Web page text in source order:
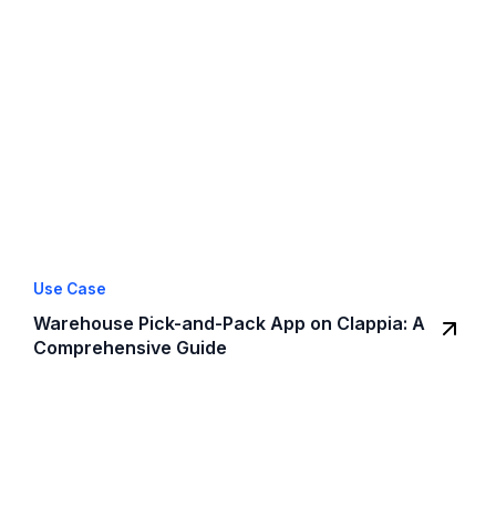
Use Case
Warehouse Pick-and-Pack App on Clappia: A
Comprehensive Guide